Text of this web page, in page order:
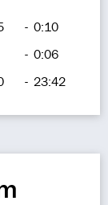
- 0:10
- 0:06
- 23:42